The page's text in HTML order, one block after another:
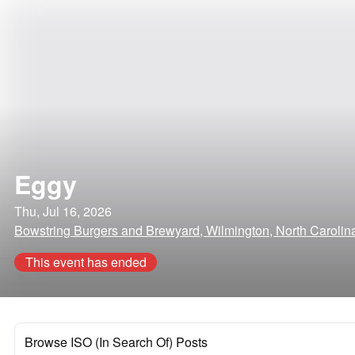
Eggy
Thu, Jul 16, 2026
Bowstring Burgers and Brewyard, Wilmington, North
This event has ended
Browse ISO (In Search Of) Posts